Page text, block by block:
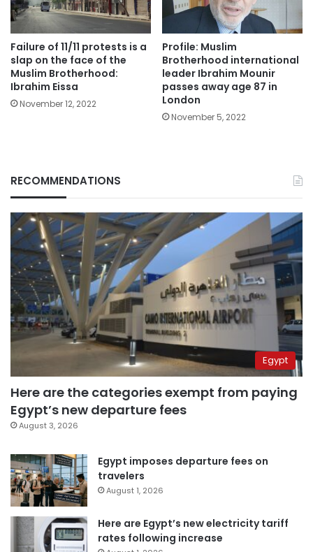
Failure of 11/11 protests is a
slap on the face of the
Muslim Brotherhood:
Ibrahim Eissa
November 12, 2022
Profile: Muslim
Brotherhood international
leader Ibrahim Mounir
passes away age 87 in
London
November 5, 2022
RECOMMENDATIONS
Egypt
Here are the categories exempt from paying
Egypt’s new departure fees
August 3, 2026
Egypt imposes departure fees on
travelers
August 1, 2026
Here are Egypt’s new electricity tariff
rates following increase